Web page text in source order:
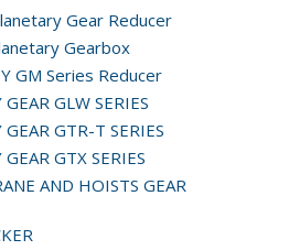
Gear Reducer
Gearbox
GM Series Reducer
GLW SERIES
GTR-T SERIES
GTX SERIES
AND HOISTS GEAR